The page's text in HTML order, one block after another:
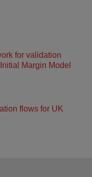
for validation
Margin Model
flows for UK